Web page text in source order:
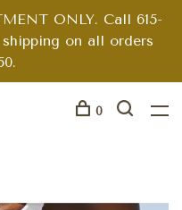
ONLY. Call 615-
on all orders
0